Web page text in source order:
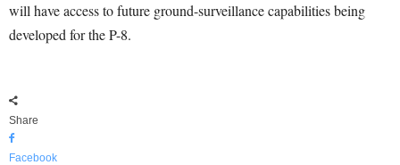
will have access to future ground-surveillance capabilities being
developed for the P-8.
Share
Facebook